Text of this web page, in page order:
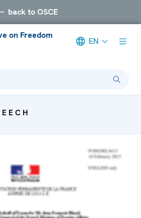
back to OSCE
on Freedom
EN